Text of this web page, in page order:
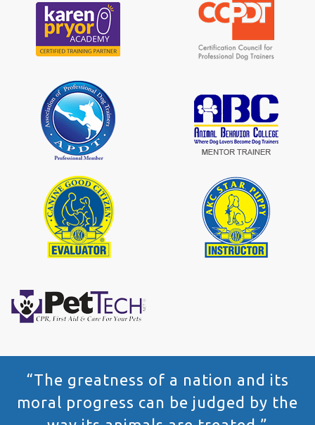
“The greatness of a nation and its
moral progress can be judged by the